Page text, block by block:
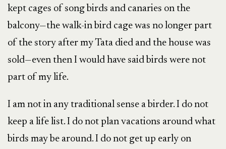
kept cages of song birds and canaries on the
balcony—the walk-in bird cage was no longer part
of the story after my Tata died and the house was
sold—even then I would have said birds were not
part of my life.
I am not in any traditional sense a birder. I do not
keep a life list. I do not plan vacations around what
birds may be around. I do not get up early on